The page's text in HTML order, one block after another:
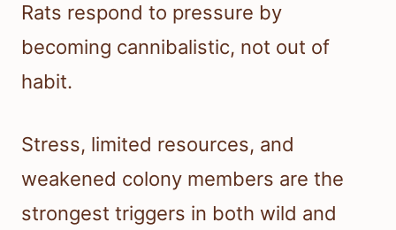
Rats respond to pressure by
becoming cannibalistic, not out of
habit.
Stress, limited resources, and
weakened colony members are the
strongest triggers in both wild and